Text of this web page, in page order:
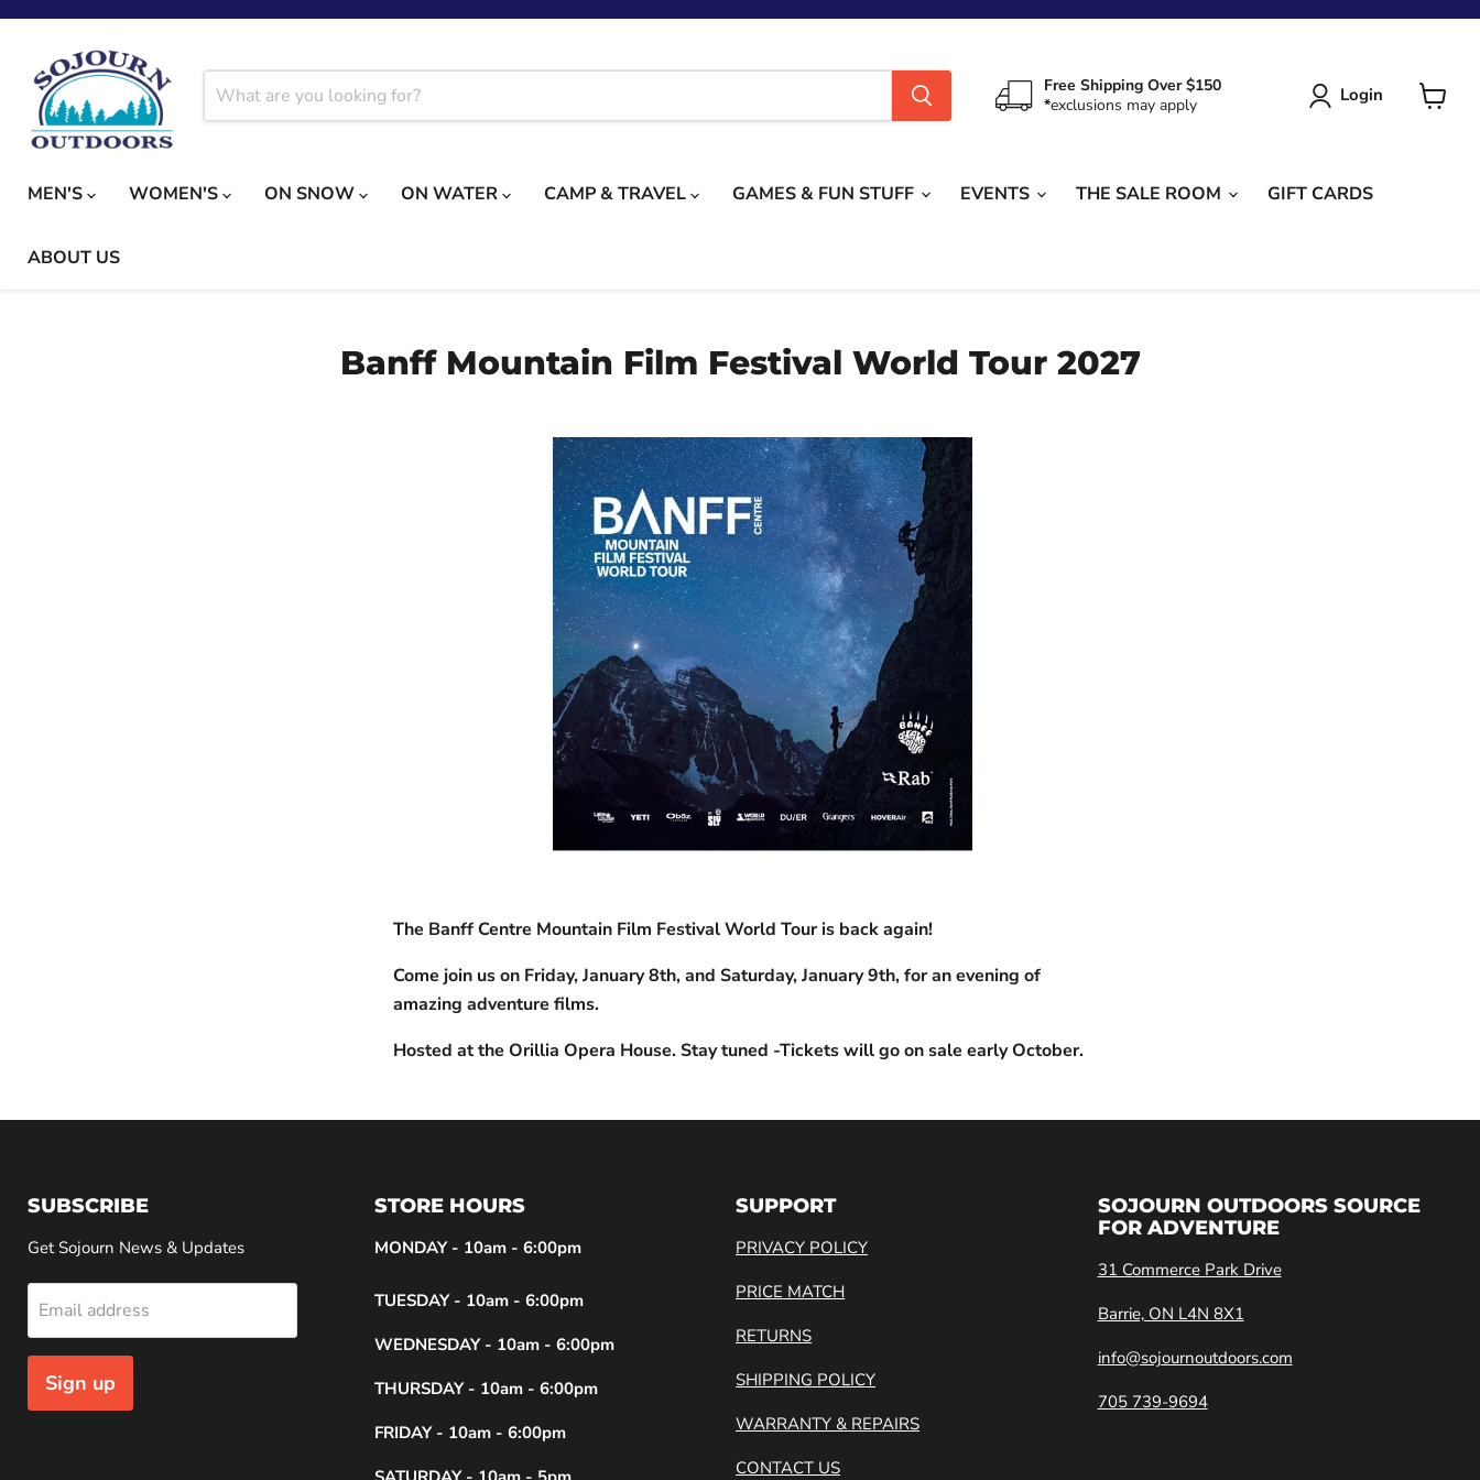
Free Shipping Over $150
*exclusions may apply Login
MEN'S WOMEN'S ON SNOW ON WATER CAMP & TRAVEL GAMES & FUN STUFF EVENTS THE SALE ROOM GIFT CARDS
ABOUT US
Banff Mountain Film Festival World Tour 2027
The Banff Centre Mountain Film Festival World Tour is back again!
Come join us on Friday, January 8th, and Saturday, January 9th, for an evening of
amazing adventure films.
Hosted at the Orillia Opera House. Stay tuned -Tickets will go on sale early October.
SUBSCRIBE
Get Sojourn News & Updates
Email address
Sign up
STORE HOURS
MONDAY - 10am - 6:00pm
TUESDAY - 10am - 6:00pm
WEDNESDAY - 10am - 6:00pm
THURSDAY - 10am - 6:00pm
FRIDAY - 10am - 6:00pm
SUPPORT
PRIVACY POLICY
PRICE MATCH
RETURNS
SHIPPING POLICY
WARRANTY & REPAIRS
CONTACT US
SOJOURN OUTDOORS SOURCE
FOR ADVENTURE
31 Commerce Park Drive
Barrie, ON L4N 8X1
info@sojournoutdoors.com
705 739-9694